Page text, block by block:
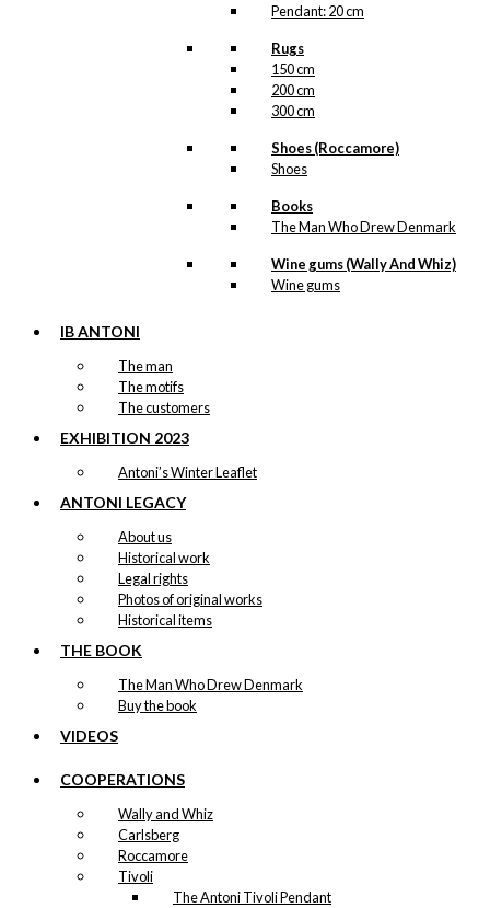
Pendant: 20 cm
Rugs
150 cm
200 cm
300 cm
Shoes (Roccamore)
Shoes
Books
The Man Who Drew Denmark
Wine gums (Wally And Whiz)
Wine gums
IB ANTONI
The man
The motifs
The customers
EXHIBITION 2023
Antoni’s Winter Leaflet
ANTONI LEGACY
About us
Historical work
Legal rights
Photos of original works
Historical items
THE BOOK
The Man Who Drew Denmark
Buy the book
VIDEOS
COOPERATIONS
Wally and Whiz
Carlsberg
Roccamore
Tivoli
The Antoni Tivoli Pendant